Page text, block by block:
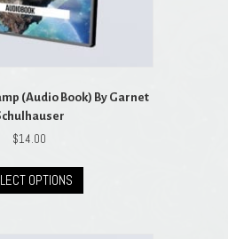
(Audio Book) By Garnet
$14.00
OPTIONS
has